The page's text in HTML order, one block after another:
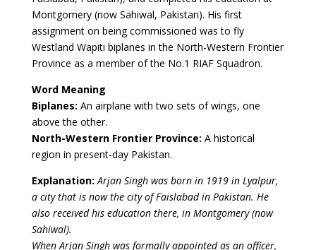
Montgomery (now Sahiwal, Pakistan). His first
assignment on being commissioned was to fly
Westland Wapiti biplanes in the North-Western Frontier
Province as a member of the No.1 RIAF Squadron.
Word Meaning
Biplanes: An airplane with two sets of wings, one
above the other.
North-Western Frontier Province: A historical
region in present-day Pakistan.
Explanation: Arjan Singh was born in 1919 in Lyalpur,
a city that is now the city of Faislabad in Pakistan. He
also received his education there, in Montgomery (now
Sahiwal).
When Arjan Singh was formally appointed as an officer,